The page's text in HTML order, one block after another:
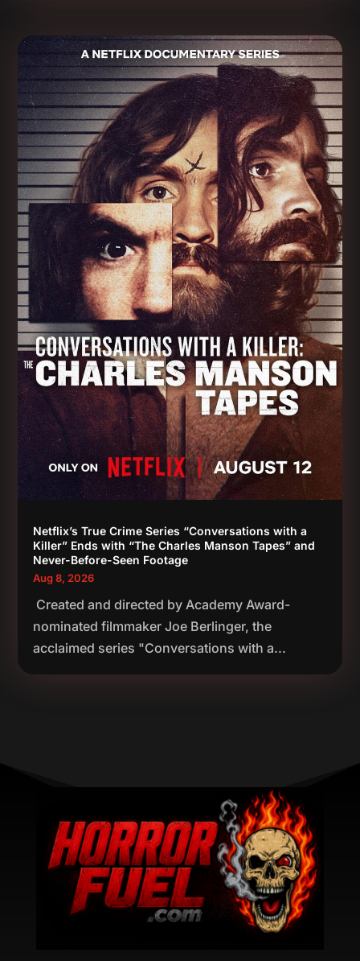
Netflix’s True Crime Series “Conversations with a
Killer” Ends with “The Charles Manson Tapes” and
Never-Before-Seen Footage
Aug 8, 2026
Created and directed by Academy Award-
nominated filmmaker Joe Berlinger, the
acclaimed series "Conversations with a...